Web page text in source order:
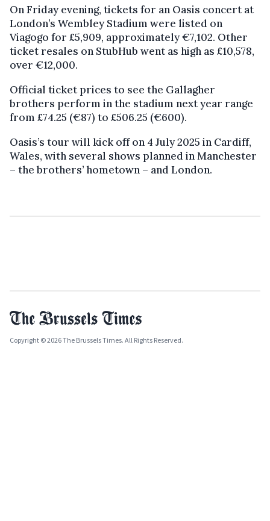
On Friday evening, tickets for an Oasis concert at
London’s Wembley Stadium were listed on
Viagogo for £5,909, approximately €7,102. Other
ticket resales on StubHub went as high as £10,578,
over €12,000.
Official ticket prices to see the Gallagher
brothers perform in the stadium next year range
from £74.25 (€87) to £506.25 (€600).
Oasis’s tour will kick off on 4 July 2025 in Cardiff,
Wales, with several shows planned in Manchester
– the brothers’ hometown – and London.
Copyright © 2026 The Brussels Times. All Rights Reserved.